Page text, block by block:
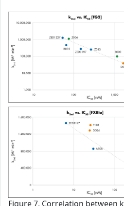
Figure 7. Correlation between k